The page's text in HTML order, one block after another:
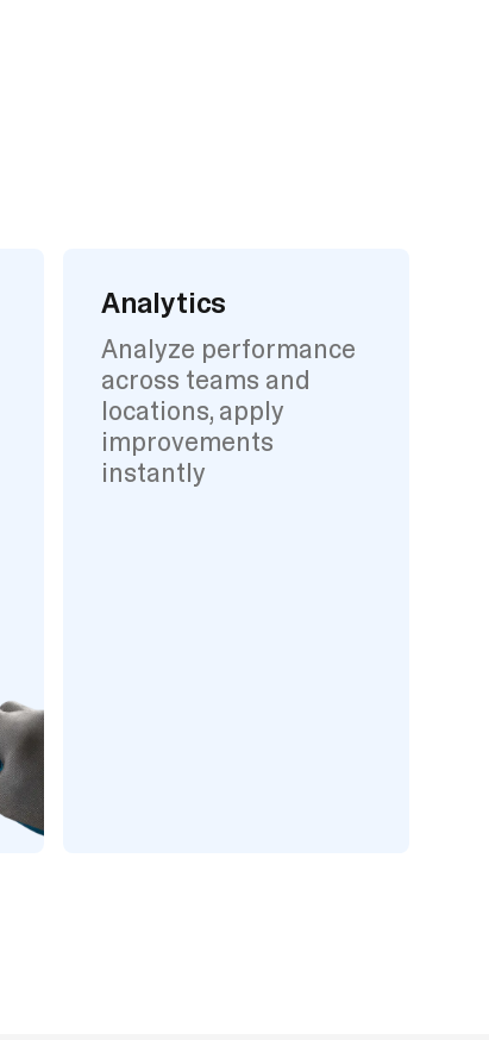
Analytics
Analyze performance
across teams and
locations, apply
improvements
instantly